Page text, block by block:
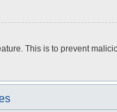
This is to prevent